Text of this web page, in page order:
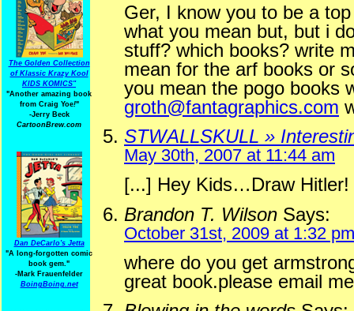
The Golden Collection
of Klassic Krazy Kool
KIDS KOMICS"
"Another amazing book
from Craig Yoe!"
-Jerry Beck
CartoonBrew.com
Dan DeCarlo's Jetta
"A long-forgotten comic
book gem."
-Mark Frauenfelder
BoingBoing.net
Ger, I know you to be a
what you mean but, but i
stuff? which books? write
mean for the arf books or
you mean the pogo books
groth@fantagraphics.com
STWALLSKULL »
May 30th, 2007 at 11:44 am
[...] Hey Kids…Draw
Brandon T. Wilson Says:
October 31st, 2009 at 1:32 pm
where do you get
great book.please email